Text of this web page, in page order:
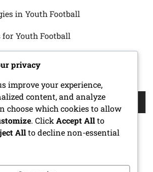
in Youth Football
Youth Football
Pressure tactics, Linebacker roles,
privacy
improve your experience,
content, and analyze
choose which cookies to allow
. Click Accept Allto
Allto decline non-essential